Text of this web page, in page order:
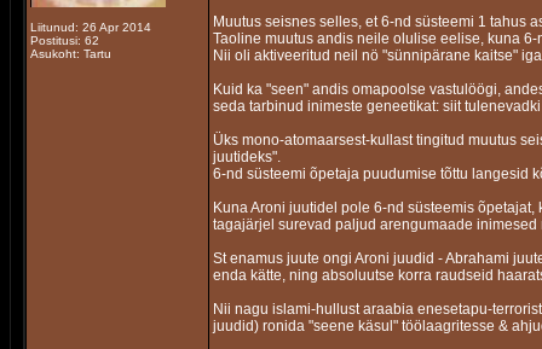
Liitunud: 26 Apr 2014
Postitusi: 62
Asukoht: Tartu
Muutus seisnes selles, et 6-nd süsteemi 1 tahus
Taoline muutus andis neile olulise eelise, kuna
Nii oli aktiveeritud neil nö "sünnipärane kaitse"
Kuid ka "seen" andis omapoolse vastulöögi,
seda tarbinud inimeste geneetikat: siit
Üks mono-atomaarsest-kullast tingitud muutus
juutideks".
6-nd süsteemi õpetaja puudumise tõttu langesid
Kuna Aroni juutidel pole 6-nd süsteemis
tagajärjel surevad paljud arengumaade
St enamus juute ongi Aroni juudid - Abrahami
enda kätte, ning absoluutse korra raudseid
Nii nagu islami-hullust araabia enesetapu-
juudid) ronida "seene käsul" töölaagritesse &